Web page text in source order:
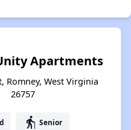
Apartments
Romney, West Virginia
26757
elderly Senior